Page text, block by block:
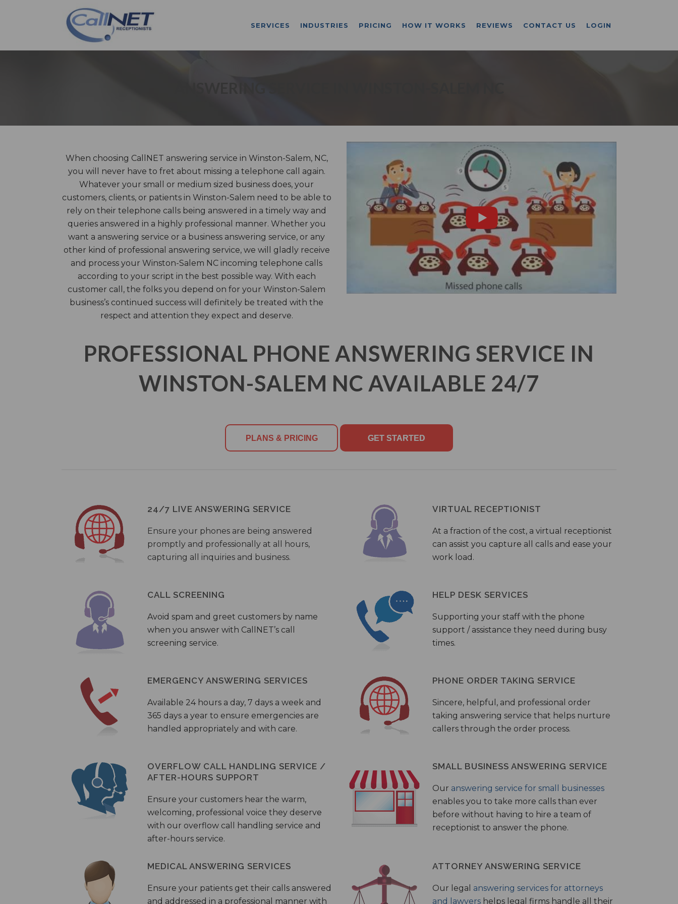
SERVICES INDUSTRIES PRICING HOW IT WORKS REVIEWS CONTACT US LOGIN
When choosing CallNET answering service in Winston-Salem, NC,
you will never have to fret about missing a telephone call again.
Whatever your small or medium sized business does, your
customers, clients, or patients in Winston-Salem need to be able to
rely on their telephone calls being answered in a timely way and
queries answered in a highly professional manner. Whether you
want a answering service or a business answering service, or any
other kind of professional answering service, we will gladly receive
and process your Winston-Salem NC incoming telephone calls
according to your script in the best possible way. With each
customer call, the folks you depend on for your Winston-Salem
business’s continued success will definitely be treated with the
respect and attention they expect and deserve.
PROFESSIONAL PHONE ANSWERING SERVICE IN
WINSTON-SALEM NC AVAILABLE 24/7
PLANS & PRICING GET STARTED
24/7 LIVE ANSWERING SERVICE
Ensure your phones are being answered
promptly and professionally at all hours,
capturing all inquiries and business.
VIRTUAL RECEPTIONIST
At a fraction of the cost, a virtual receptionist
can assist you capture all calls and ease your
work load.
CALL SCREENING
Avoid spam and greet customers by name
when you answer with CallNET’s call
screening service.
HELP DESK SERVICES
Supporting your staff with the phone
support / assistance they need during busy
times.
EMERGENCY ANSWERING SERVICES
Available 24 hours a day, 7 days a week and
365 days a year to ensure emergencies are
handled appropriately and with care.
PHONE ORDER TAKING SERVICE
Sincere, helpful, and professional order
taking answering service that helps nurture
callers through the order process.
OVERFLOW CALL HANDLING SERVICE /
AFTER-HOURS SUPPORT
Ensure your customers hear the warm,
welcoming, professional voice they deserve
with our overflow call handling service and
after-hours service.
SMALL BUSINESS ANSWERING SERVICE
Our answering service for small businesses
enables you to take more calls than ever
before without having to hire a team of
receptionist to answer the phone.
MEDICAL ANSWERING SERVICES
Ensure your patients get their calls answered
and addressed in a professional manner with
ATTORNEY ANSWERING SERVICE
Our legal answering services for attorneys
and lawyers helps legal firms handle all their